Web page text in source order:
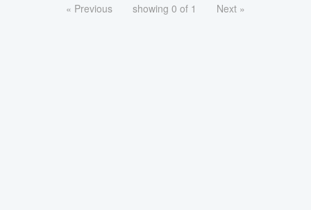
« Previous showing 0 of 1 Next »